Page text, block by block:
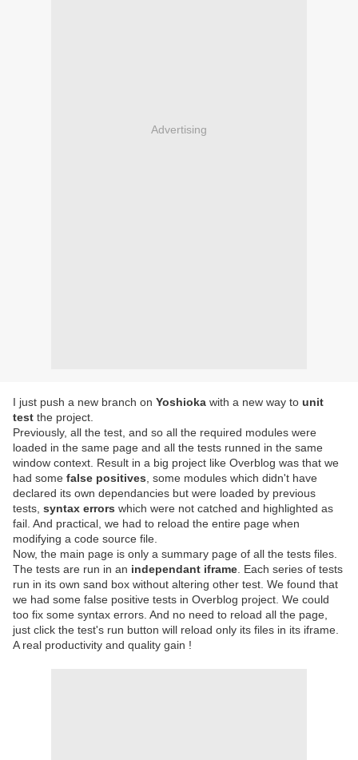
Advertising
I just push a new branch on Yoshioka with a new way to unit
test the project.
Previously, all the test, and so all the required modules were
loaded in the same page and all the tests runned in the same
window context. Result in a big project like Overblog was that we
had some false positives , some modules which didn't have
declared its own dependancies but were loaded by previous
tests, syntax errors which were not catched and highlighted as
fail. And practical, we had to reload the entire page when
modifying a code source file.
Now, the main page is only a summary page of all the tests files.
The tests are run in an independant iframe . Each series of tests
run in its own sand box without altering other test. We found that
we had some false positive tests in Overblog project. We could
too fix some syntax errors. And no need to reload all the page,
just click the test's run button will reload only its files in its iframe.
A real productivity and quality gain !